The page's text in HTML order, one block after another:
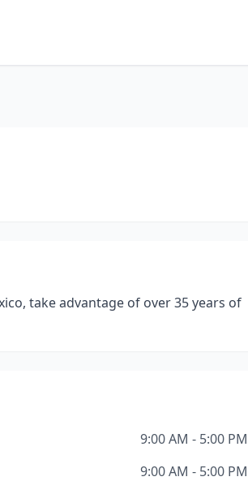
take advantage of over 35 years of
9:00 AM - 5:00 PM
9:00 AM - 5:00 PM